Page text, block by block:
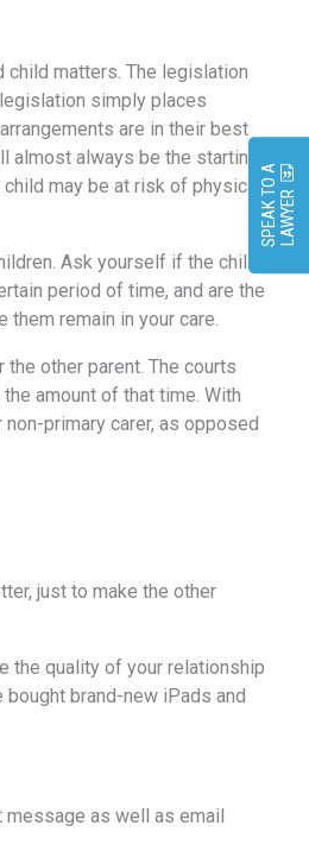
child matters. The legislation
simply places
are in their best
always be the starting
may be at risk of physical
Ask yourself if the child
period of time, and are the
remain in your care.
other parent. The courts
amount of that time. With
primary carer, as opposed
just to make the other
the quality of your relationship
brand-new iPads and
message as well as email
S
P
E
A
KT
O
A
L
A
W
Y
ER